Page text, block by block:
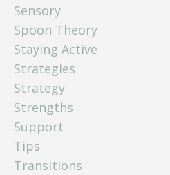
Sensory
Spoon Theory
Staying Active
Strategies
Strategy
Strengths
Support
Tips
Transitions